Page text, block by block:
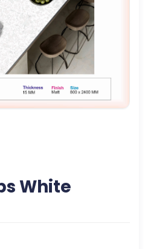
White